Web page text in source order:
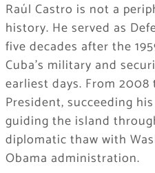
Raúl Castro is not a
history. He served as
five decades after the
Cuba’s military and
earliest days. From 2008
President, succeeding
guiding the island
diplomatic thaw with
Obama administration.